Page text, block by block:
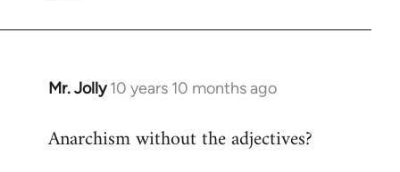
Mr. Jolly 10 years 10 months ago
In
to
Anarchism without the adjectives?